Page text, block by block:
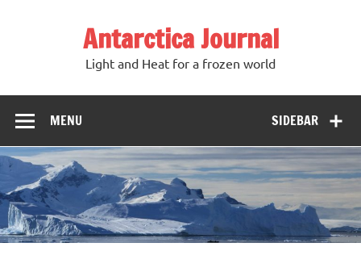
Antarctica Journal
Light and Heat for a frozen world
SIDEBAR
MENU